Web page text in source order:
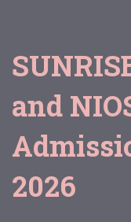
and
2026